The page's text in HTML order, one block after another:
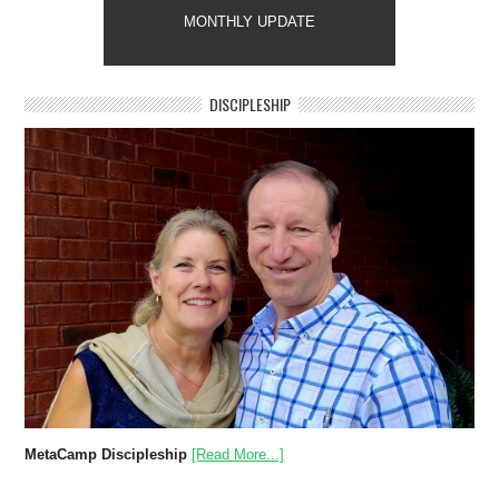
MONTHLY UPDATE
DISCIPLESHIP
MetaCamp Discipleship [Read More...]